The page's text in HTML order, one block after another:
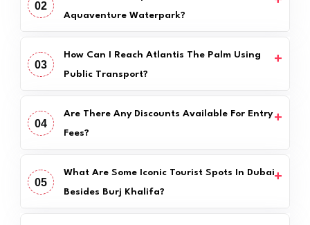
02
Aquaventure Waterpark?
03
How Can I Reach Atlantis The Palm Using
Public Transport?
04
Are There Any Discounts Available For Entry
Fees?
05
What Are Some Iconic Tourist Spots In Dubai
Besides Burj Khalifa?